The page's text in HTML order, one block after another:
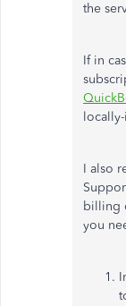
the
If in
I also
billing
you